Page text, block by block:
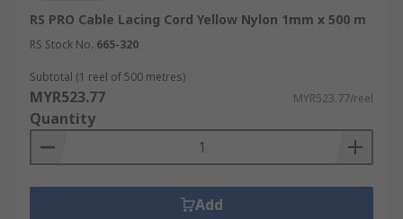
RS PRO Cable Lacing Cord Yellow Nylon 1mm x 500 m
RS Stock No. 665-320
Subtotal (1 reel of 500 metres)
MYR523.77 MYR523.77/reel
Quantity
Add